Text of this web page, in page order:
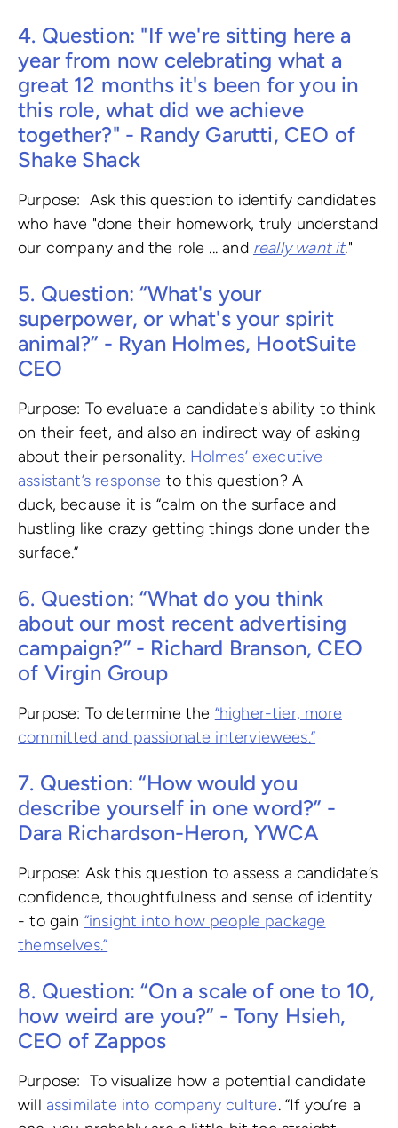
4. Question: "If we're sitting here a
year from now celebrating what a
great 12 months it's been for you in
this role, what did we achieve
together?" - Randy Garutti, CEO of
Shake Shack
Purpose: Ask this question to identify candidates
who have "done their homework, truly understand
our company and the role ... and really want it."
5. Question: “What's your
superpower, or what's your spirit
animal?” - Ryan Holmes, HootSuite
CEO
Purpose: To evaluate a candidate's ability to think
on their feet, and also an indirect way of asking
about their personality. Holmes’ executive
assistant’s response to this question? A
duck, because it is “calm on the surface and
hustling like crazy getting things done under the
surface.”
6. Question: “What do you think
about our most recent advertising
campaign?” - Richard Branson, CEO
of Virgin Group
Purpose: To determine the “higher-tier, more
committed and passionate interviewees.”
7. Question: “How would you
describe yourself in one word?” -
Dara Richardson-Heron, YWCA
Purpose: Ask this question to assess a candidate’s
confidence, thoughtfulness and sense of identity
- to gain “insight into how people package
themselves.”
8. Question: “On a scale of one to 10,
how weird are you?” - Tony Hsieh,
CEO of Zappos
Purpose: To visualize how a potential candidate
will assimilate into company culture. “If you’re a